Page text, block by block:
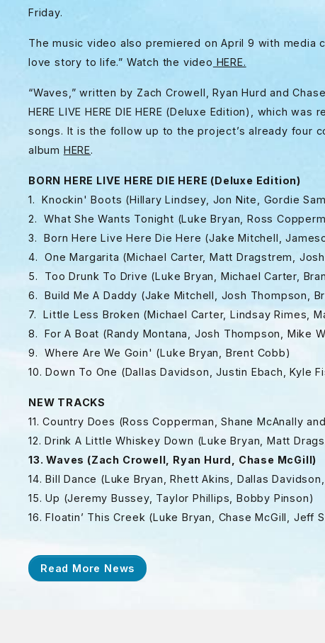
Friday.
The music video also premiered on April 9 with media
love story to life.” Watch the video HERE.
“Waves,” written by Zach Crowell, Ryan Hurd and
HERE LIVE HERE DIE HERE (Deluxe Edition), which
songs. It is the follow up to the project’s already four
album HERE.
BORN HERE LIVE HERE DIE HERE (Deluxe Edition)
1. Knockin' Boots (Hillary Lindsey, Jon Nite, Gordie
2. What She Wants Tonight (Luke Bryan, Ross
3. Born Here Live Here Die Here (Jake Mitchell,
4. One Margarita (Michael Carter, Matt Dragstrem,
5. Too Drunk To Drive (Luke Bryan, Michael Carter,
6. Build Me A Daddy (Jake Mitchell, Josh Thompson,
7. Little Less Broken (Michael Carter, Lindsay Rimes,
8. For A Boat (Randy Montana, Josh Thompson, Mike
9. Where Are We Goin' (Luke Bryan, Brent Cobb)
10. Down To One (Dallas Davidson, Justin Ebach, Kyle
NEW TRACKS
11. Country Does (Ross Copperman, Shane McAnally
12. Drink A Little Whiskey Down (Luke Bryan, Matt
13. Waves (Zach Crowell, Ryan Hurd, Chase McGill)
14. Bill Dance (Luke Bryan, Rhett Akins, Dallas
15. Up (Jeremy Bussey, Taylor Phillips, Bobby Pinson)
16. Floatin’ This Creek (Luke Bryan, Chase McGill, Jeff
Read More News